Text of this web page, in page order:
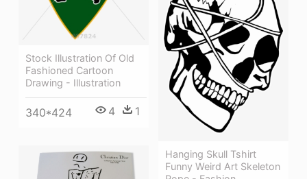
Stock Illustration Of Old
Fashioned Cartoon
Drawing - Illustration
340*424 4 1
Hanging Skull Tshirt
Funny Weird Art Skeleton